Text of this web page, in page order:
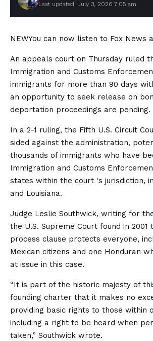
Last updated: July 3, 2026 7:05 am
NEWYou can now listen to Fox News
An appeals court on Thursday ruled
Immigration and Customs
immigrants for more than 90 days
an opportunity to seek release on
deportation proceedings are pending.
In a 2-1 ruling, the Fifth U.S. Circuit
sided against the administration,
thousands of immigrants who have
Immigration and Customs
states within the court ‘s jurisdiction,
and Louisiana.
Judge Leslie Southwick, writing for
the U.S. Supreme Court found in 2001
process clause protects everyone,
Mexican citizens and one Honduran
at issue in this case.
“It is part of the historic majesty of
founding charter that it makes no
providing basic rights to those within
including a right to be heard when
taken,” Southwick wrote.